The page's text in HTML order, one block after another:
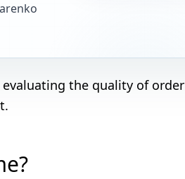
evaluating the quality of order